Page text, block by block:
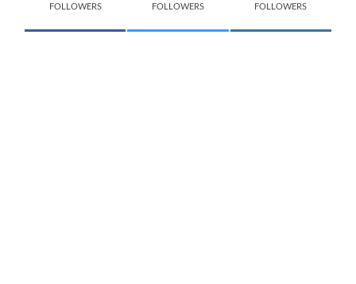
FOLLOWERS FOLLOWERS FOLLOWERS